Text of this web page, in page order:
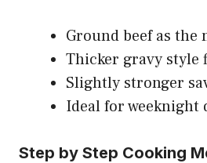
Ground beef as
Thicker gravy style
Slightly stronger
Ideal for weeknight
Step by Step Cooking